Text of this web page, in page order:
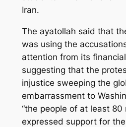
Iran.
The ayatollah said that
was using the
attention from its
suggesting that the
injustice sweeping the
embarrassment to
“the people of at least 80
expressed support for